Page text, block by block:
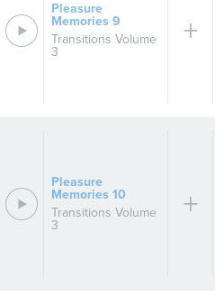
Pleasure
Memories 9
Transitions Volume
3
Pleasure
Memories 10
Transitions Volume
3